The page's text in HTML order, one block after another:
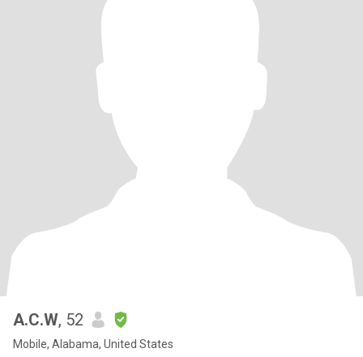
A.C.W, 52
Mobile, Alabama, United States